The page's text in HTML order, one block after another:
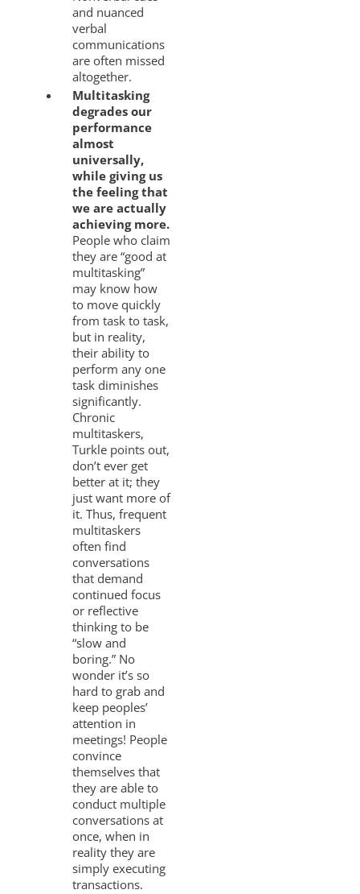
and nuanced
verbal
communications
are often missed
altogether.
Multitasking
degrades our
performance
almost
universally,
while giving us
the feeling that
we are actually
achieving more.
People who claim
they are “good at
multitasking”
may know how
to move quickly
from task to task,
but in reality,
their ability to
perform any one
task diminishes
significantly.
Chronic
multitaskers,
Turkle points out,
don’t ever get
better at it; they
just want more of
it. Thus, frequent
multitaskers
often find
conversations
that demand
continued focus
or reflective
thinking to be
“slow and
boring.” No
wonder it’s so
hard to grab and
keep peoples’
attention in
meetings! People
convince
themselves that
they are able to
conduct multiple
conversations at
once, when in
reality they are
simply executing
transactions.